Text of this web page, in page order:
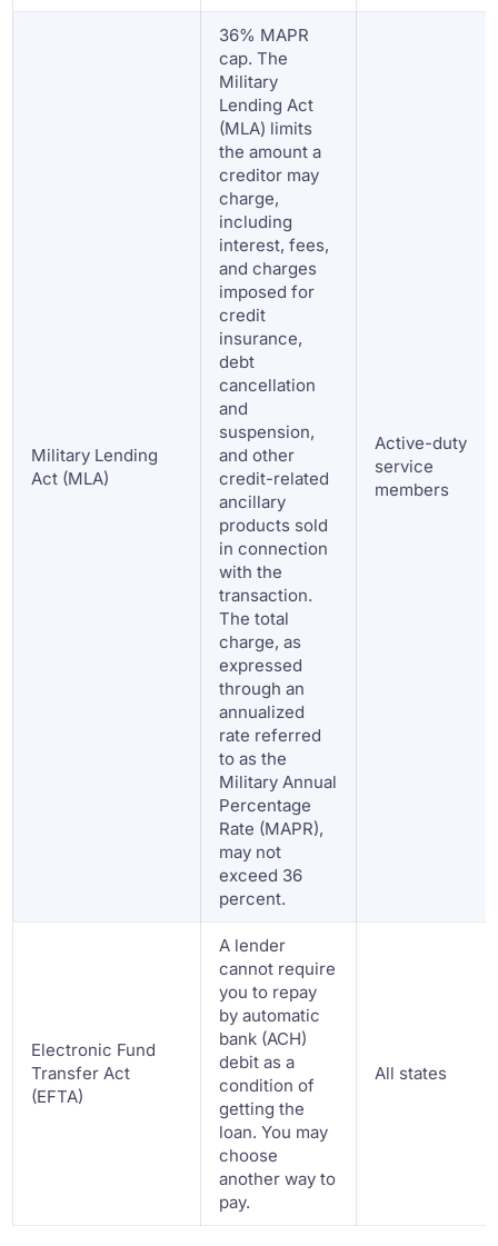
Military Lending
Act (MLA)
36% MAPR
cap. The
Military
Lending Act
(MLA) limits
the amount a
creditor may
charge,
including
interest, fees,
and charges
imposed for
credit
insurance,
debt
cancellation
and
suspension,
and other
credit-related
ancillary
products sold
in connection
with the
transaction.
The total
charge, as
expressed
through an
annualized
rate referred
to as the
Military Annual
Percentage
Rate (MAPR),
may not
exceed 36
percent.
Active-duty
service
members
Electronic Fund
Transfer Act
(EFTA)
A lender
cannot require
you to repay
by automatic
bank (ACH)
debit as a
condition of
getting the
loan. You may
choose
another way to
pay.
All states